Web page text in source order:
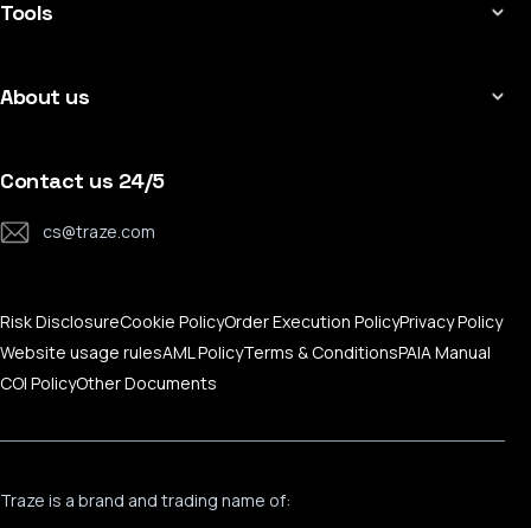
Contract Specifications
MT4 for Mac
MT5 For Mac
MAM Services
Tools
Copy-Trading Platform
About us
Contact Us
Corporate News
Contact us 24/5
cs@traze.com
Risk DisclosureCookie PolicyOrder Execution PolicyPrivacy Policy
Website usage rulesAML PolicyTerms & ConditionsPAIA Manual
COI PolicyOther Documents
Traze is a brand and trading name of: